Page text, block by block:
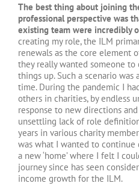
The best thing about joining
professional perspective was
existing team were incredibly
creating my role, the ILM
renewals as the core element
they really wanted someone to
things up. Such a scenario
time. During the pandemic I
others in charities, by endless
response to new directions
unsettling lack of role
years in various charity
was what I wanted to
a new ‘home’ where I felt I
journey since has seen
income growth for the ILM.